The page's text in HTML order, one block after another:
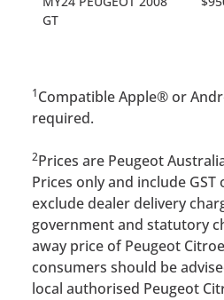
GT
1Compatible Apple® or
required.
2Prices are Peugeot
Prices only and include
exclude dealer delivery
government and statutory
away price of Peugeot
consumers should be
local authorised Peugeot